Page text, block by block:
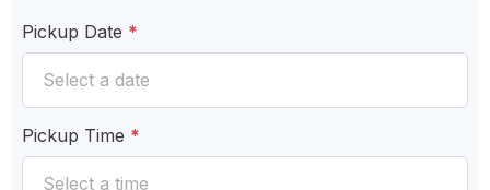
Pickup Date *
Pickup Time *